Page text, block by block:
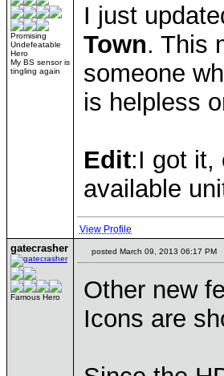
Promising
Undefeatable
Hero
My BS sensor is
tingling again
I just
Town. This
someone
is helpless
Edit:I got it,
available
View Profile
gatecrasher
Famous Hero
posted March 09, 2013 06:17 PM
Other new
Icons are